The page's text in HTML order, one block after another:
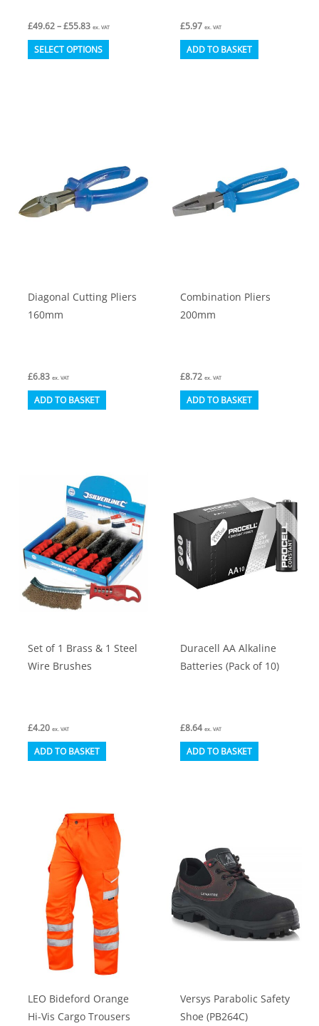
£49.62–£55.83Price
£49.62
through
ex. VAT
SELECT OPTIONS This
product
options
may
be
page
£5.97 ex. VAT
ADD TO BASKET
Diagonal Cutting Pliers
160mm
£6.83 ex. VAT
ADD TO BASKET
Combination Pliers
200mm
£8.72 ex. VAT
ADD TO BASKET
Set of 1 Brass & 1 Steel
Wire Brushes
£4.20 ex. VAT
ADD TO BASKET
Duracell AA Alkaline
Batteries (Pack of 10)
£8.64 ex. VAT
ADD TO BASKET
LEO Bideford Orange
Hi-Vis Cargo Trousers
Versys Parabolic Safety
Shoe (PB264C)